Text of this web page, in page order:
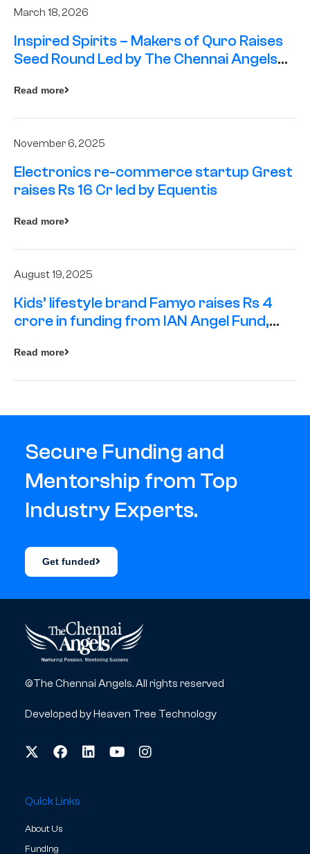
March 18, 2026
Inspired Spirits – Makers of Quro Raises
Seed Round Led by The Chennai Angels
Read more
November 6, 2025
Electronics re-commerce startup Grest
raises Rs 16 Cr led by Equentis
Read more
August 19, 2025
Kids’ lifestyle brand Famyo raises Rs 4
crore in funding from IAN Angel Fund,
Read more
Secure Funding and
Mentorship from Top
Industry Experts.
Get funded
©The Chennai Angels. All rights reserved
Developed byHeaven Tree Technology
Quick Links
About Us
Funding